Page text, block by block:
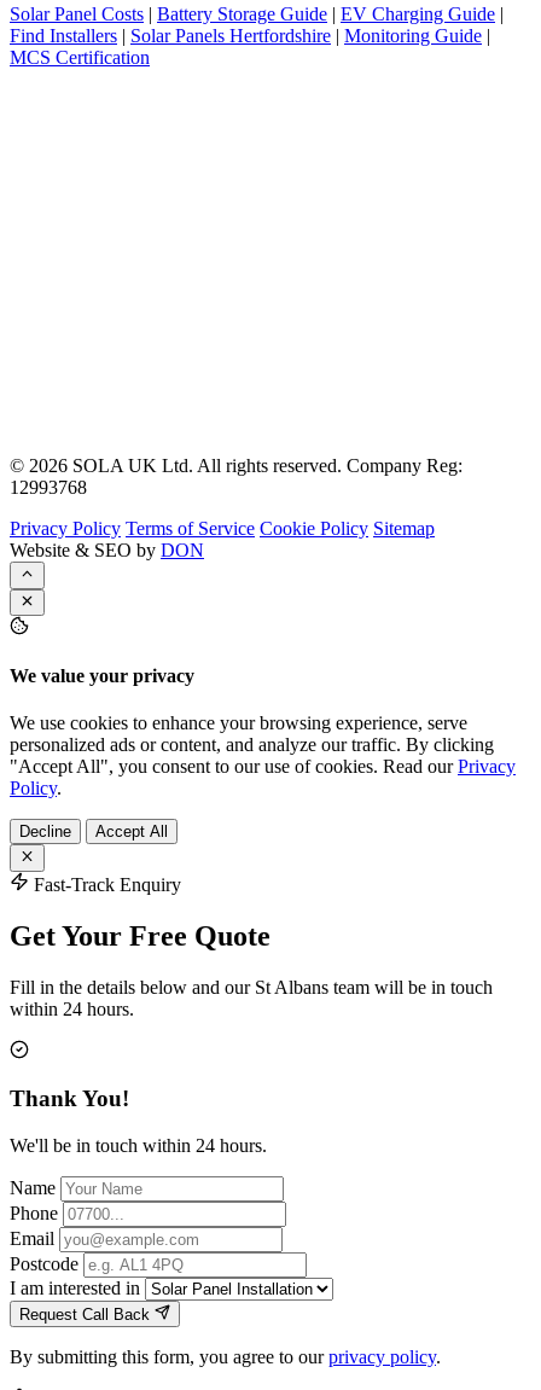
Solar Panel Costs | Battery Storage Guide | EV Charging Guide |
Find Installers | Solar Panels Hertfordshire | Monitoring Guide |
MCS Certification
© 2026 SOLA UK Ltd. All rights reserved. Company Reg:
12993768
Privacy Policy Terms of Service Cookie Policy Sitemap
Website & SEO by DON
We value your privacy
We use cookies to enhance your browsing experience, serve
personalized ads or content, and analyze our traffic. By clicking
"Accept All", you consent to our use of cookies. Read ourPrivacy
Policy.
Decline Accept All
Fast-Track Enquiry
Get Your Free Quote
Fill in the details below and our St Albans team will be in touch
within 24 hours.
Thank You!
We'll be in touch within 24 hours.
Name
Phone
Email
Postcode
I am interested in
Request Call Back
By submitting this form, you agree to ourprivacy policy.